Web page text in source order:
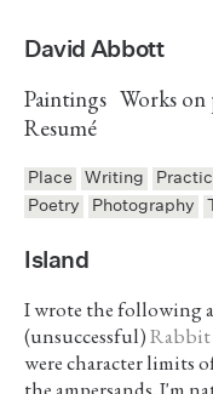
David Abbott
Paintings Works on
Resumé
Place Writing
Poetry
Photography
Island
I wrote the following
(unsuccessful)Rabbit
were character limits